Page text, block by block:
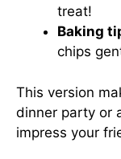
treat!
Baking
chips
This version
dinner party or
impress your